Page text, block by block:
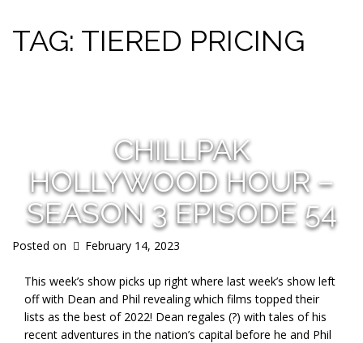
v
e
TAG: TIERED PRICING
CHILLPAK
HOLLYWOOD HOUR –
SEASON 3 EPISODE 54
Posted on February 14, 2023
This week’s show picks up right where last week’s show left
off with Dean and Phil revealing which films topped their
lists as the best of 2022! Dean regales (?) with tales of his
recent adventures in the nation’s capital before he and Phil